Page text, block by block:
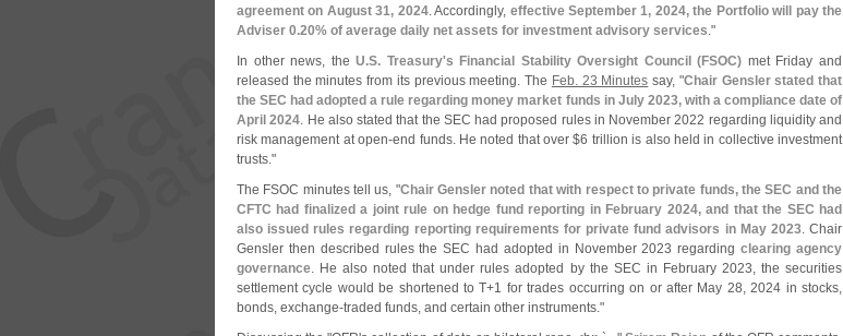
agreement on August 31, 2024. Accordingly, effective September 1, 2024, the Portfolio will pay the
Adviser 0.20% of average daily net assets for investment advisory services."
In other news, theU.S. Treasury's Financial Stability Oversight Council (FSOC) met Friday and
released the minutes from its previous meeting. The Feb. 23 Minutes say, "Chair Gensler stated that
the SEC had adopted a rule regarding money market funds in July 2023, with a compliance date of
April 2024. He also stated that the SEC had proposed rules in November 2022 regarding liquidity and
risk management at open-end funds. He noted that over $6 trillion is also held in collective investment
trusts."
The FSOC minutes tell us, "Chair Gensler noted that with respect to private funds, the SEC and the
CFTC had finalized a joint rule on hedge fund reporting in February 2024, and that the SEC had
also issued rules regarding reporting requirements for private fund advisors in May 2023. Chair
Gensler then described rules the SEC had adopted in November 2023 regardingclearing agency
governance. He also noted that under rules adopted by the SEC in February 2023, the securities
settlement cycle would be shortened to T+1 for trades occurring on or after May 28, 2024 in stocks,
bonds, exchange-traded funds, and certain other instruments."